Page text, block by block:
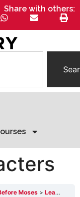
Share with others:
Moses Leading Characters